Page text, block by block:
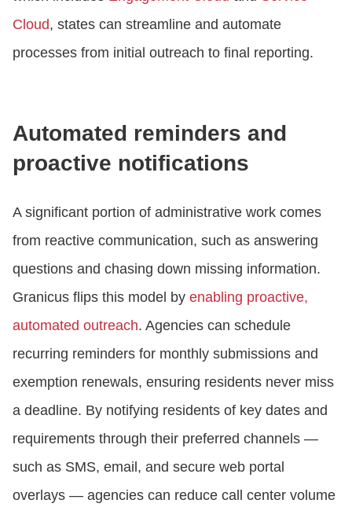
Cloud, states can streamline and automate
processes from initial outreach to final reporting.
Automated reminders and
proactive notifications
A significant portion of administrative work comes
from reactive communication, such as answering
questions and chasing down missing information.
Granicus flips this model by enabling proactive,
automated outreach. Agencies can schedule
recurring reminders for monthly submissions and
exemption renewals, ensuring residents never miss
a deadline. By notifying residents of key dates and
requirements through their preferred channels —
such as SMS, email, and secure web portal
overlays — agencies can reduce call center volume